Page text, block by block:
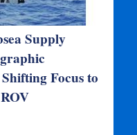
Supply
Focus to